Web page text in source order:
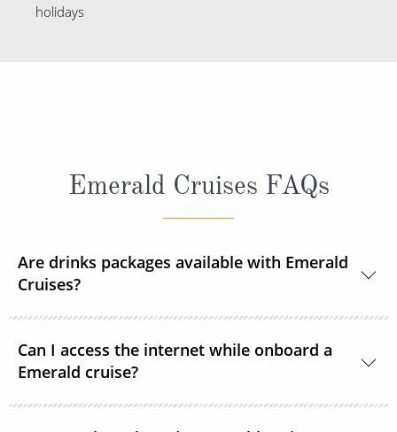
holidays
Emerald Cruises FAQs
Are drinks packages available with Emerald
Cruises?
onboard.
Can I access the internet while onboard a
Emerald cruise?